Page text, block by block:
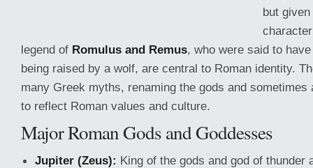
but
legend of Romulus and Remus, who were said to
being raised by a wolf, are central to Roman identity.
many Greek myths, renaming the gods and sometimes
to reflect Roman values and culture.
Major Roman Gods and Goddesses
Jupiter (Zeus): King of the gods and god of thunder